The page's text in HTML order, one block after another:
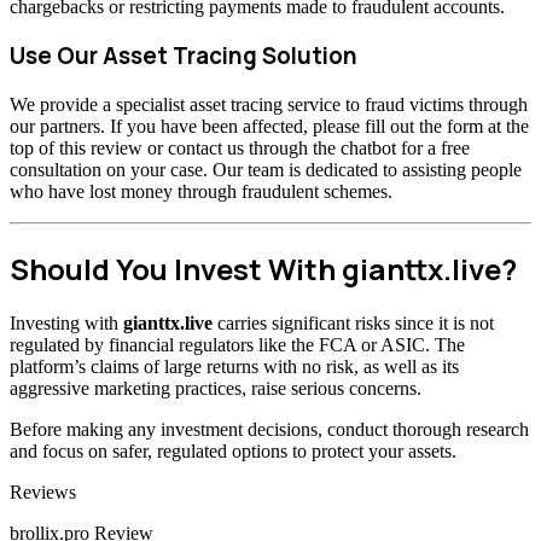
chargebacks or restricting payments made to fraudulent accounts.
Use Our Asset Tracing Solution
We provide a specialist asset tracing service to fraud victims through
our partners. If you have been affected, please fill out the form at the
top of this review or contact us through the chatbot for a free
consultation on your case. Our team is dedicated to assisting people
who have lost money through fraudulent schemes.
Should You Invest With gianttx.live?
Investing with gianttx.live carries significant risks since it is not
regulated by financial regulators like the FCA or ASIC. The
platform’s claims of large returns with no risk, as well as its
aggressive marketing practices, raise serious concerns.
Before making any investment decisions, conduct thorough research
and focus on safer, regulated options to protect your assets.
Categories
Reviews
brollix.pro Review